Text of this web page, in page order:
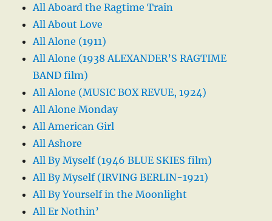
All Aboard the Ragtime Train
All About Love
All Alone (1911)
All Alone (1938 ALEXANDER’S RAGTIME
BAND film)
All Alone (MUSIC BOX REVUE, 1924)
All Alone Monday
All American Girl
All Ashore
All By Myself (1946 BLUE SKIES film)
All By Myself (IRVING BERLIN-1921)
All By Yourself in the Moonlight
All Er Nothin’